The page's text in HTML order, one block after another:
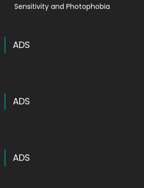
Sensitivity and Photophobia
ADS
ADS
ADS